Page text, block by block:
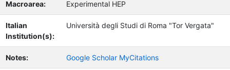
Macroarea: Experimental HEP
Italian
Institution(s):
Università degli Studi di Roma "Tor Vergata"
Notes: Google Scholar MyCitations